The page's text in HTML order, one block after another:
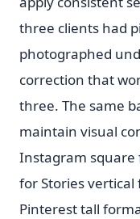
three clients had
photographed
correction that
three. The same
maintain visual
Instagram square
for Stories
Pinterest tall